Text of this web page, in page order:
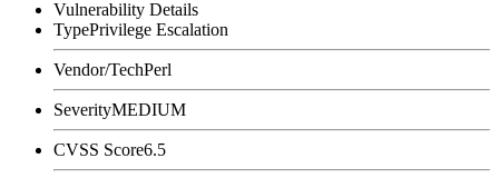
Vulnerability Details
TypePrivilege Escalation
Vendor/TechPerl
SeverityMEDIUM
CVSS Score6.5